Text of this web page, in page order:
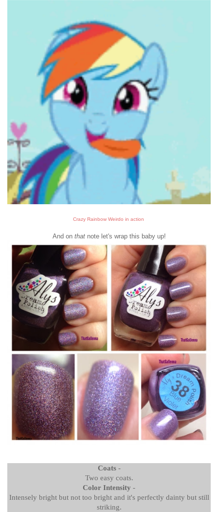
Crazy Rainbow Weirdo in action
And on that note let's wrap this baby up!
Coats-
Two easy coats.
Color Intensity -
Intensely bright but not too bright and it's perfectly dainty but still
striking.